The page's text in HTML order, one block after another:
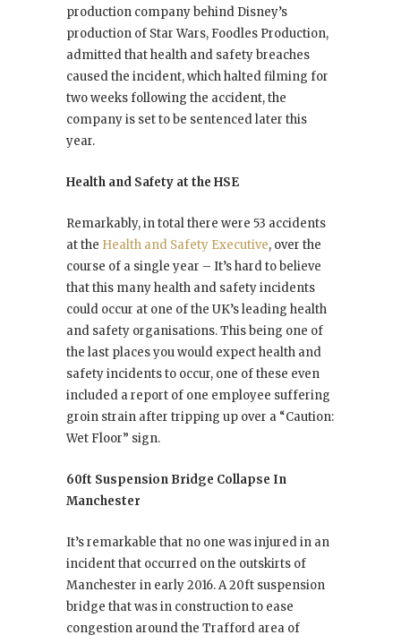
production company behind Disney’s
production of Star Wars, Foodles Production,
admitted that health and safety breaches
caused the incident, which halted filming for
two weeks following the accident, the
company is set to be sentenced later this
year.
Health and Safety at the HSE
Remarkably, in total there were 53 accidents
at the Health and Safety Executive, over the
course of a single year – It’s hard to believe
that this many health and safety incidents
could occur at one of the UK’s leading health
and safety organisations. This being one of
the last places you would expect health and
safety incidents to occur, one of these even
included a report of one employee suffering
groin strain after tripping up over a “Caution:
Wet Floor” sign.
60ft Suspension Bridge Collapse In
Manchester
It’s remarkable that no one was injured in an
incident that occurred on the outskirts of
Manchester in early 2016. A 20ft suspension
bridge that was in construction to ease
congestion around the Trafford area of